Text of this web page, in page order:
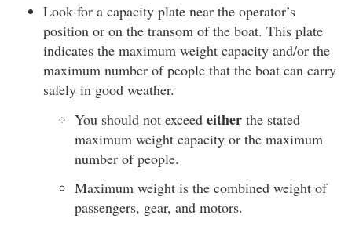
Look for a capacity plate near the operator’s
position or on the transom of the boat. This plate
indicates the maximum weight capacity and/or the
maximum number of people that the boat can carry
safely in good weather.
You should not exceed either the stated
maximum weight capacity or the maximum
number of people.
Maximum weight is the combined weight of
passengers, gear, and motors.